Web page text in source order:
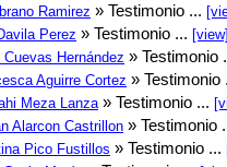
Ramirez » Testimonio ...
Perez » Testimonio ...
Cuevas Hernández » Testimonio
Aguirre Cortez »
Meza Lanza » Testimonio ...
Alarcon Castrillon » Testimonio
Pico Fustillos » Testimonio ...